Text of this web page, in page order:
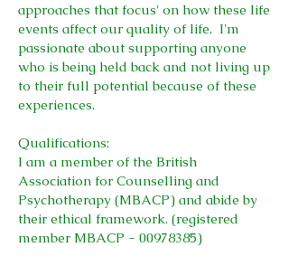
approaches that focus' on how these life
events affect our quality of life. I'm
passionate about supporting anyone
who is being held back and not living up
to their full potential because of these
experiences.
Qualifications:
I am a member of the British
Association for Counselling and
Psychotherapy (MBACP) and abide by
their ethical framework. (registered
member MBACP - 00978385)